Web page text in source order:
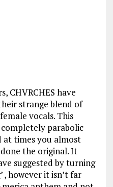
CHVRCHES have
strange blend of
vocals. This
completely parabolic
at times you almost
the original. It
suggested by turning
, however it isn’t far